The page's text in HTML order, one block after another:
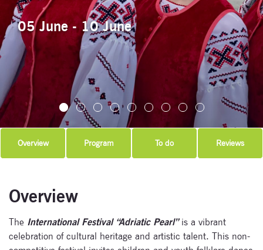
05 June - 10 June
Overview Program To do Reviews
Overview
The International Festival “Adriatic Pearl”is a vibrant
celebration of cultural heritage and artistic talent. This non-